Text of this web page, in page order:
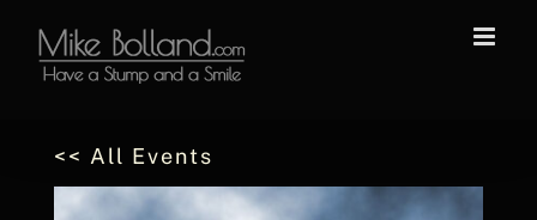
content
<< All Events